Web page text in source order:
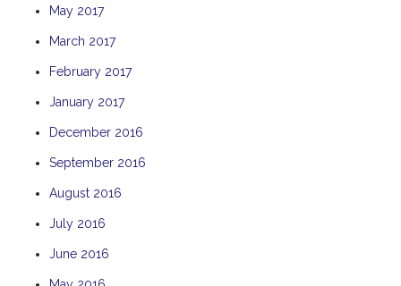
May 2017
March 2017
February 2017
January 2017
December 2016
September 2016
August 2016
July 2016
June 2016